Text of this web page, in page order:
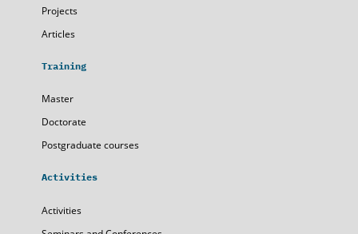
Projects
Articles
Training
Master
Doctorate
Postgraduate courses
Activities
Activities